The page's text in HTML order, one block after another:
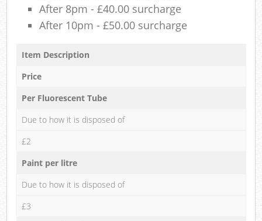
After 8pm - £40.00 surcharge
After 10pm - £50.00 surcharge
Item Description
Price
Per Fluorescent Tube
Due to how it is disposed of
£2
Paint per litre
Due to how it is disposed of
£3